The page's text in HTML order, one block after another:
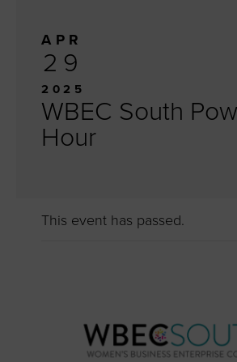
APR
29
2025
WBEC South
Hour
This event has passed.